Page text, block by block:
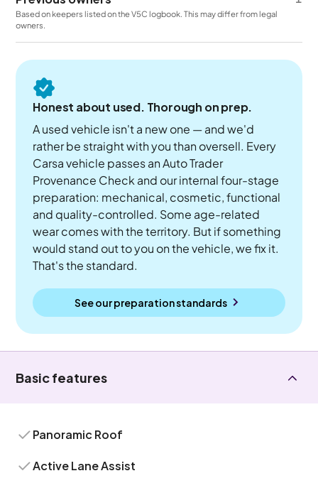
Based on keepers listed on the V5C logbook. This may differ from legal
owners.
Honest about used. Thorough on prep.
A used vehicle isn't a new one — and we'd
rather be straight with you than oversell. Every
Carsa vehicle passes an Auto Trader
Provenance Check and our internal four-stage
preparation: mechanical, cosmetic, functional
and quality-controlled. Some age-related
wear comes with the territory. But if something
would stand out to you on the vehicle, we fix it.
That's the standard.
See our preparation standards
Basic features
Panoramic Roof
Active Lane Assist